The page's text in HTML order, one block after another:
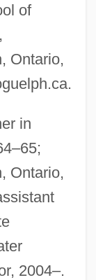
of
Ontario,
.
in
Ontario,
2004–.